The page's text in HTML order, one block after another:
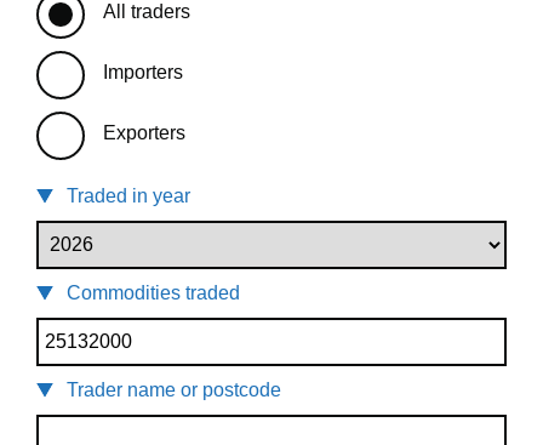
All traders
Importers
Exporters
Traded in year
Commodities traded
Trader name or postcode